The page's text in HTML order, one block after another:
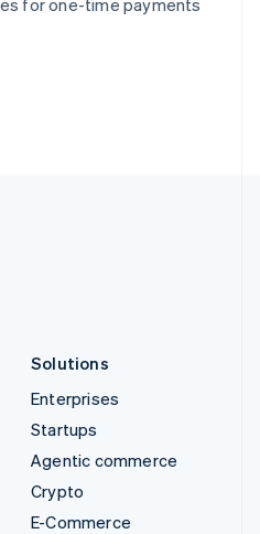
for one-time payments
Solutions
Enterprises
Startups
Agentic commerce
Crypto
E-Commerce